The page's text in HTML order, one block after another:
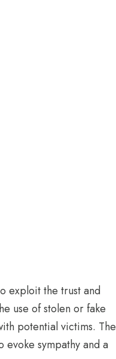
exploit the trust and
use of stolen or fake
potential victims. The
sympathy and a